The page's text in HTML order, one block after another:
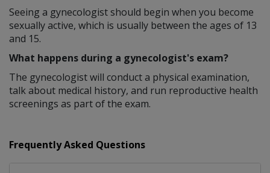
Seeing a gynecologist should begin when you become
sexually active, which is usually between the ages of 13
and 15.
What happens during a gynecologist's exam?
The gynecologist will conduct a physical examination,
talk about medical history, and run reproductive health
screenings as part of the exam.
Frequently Asked Questions